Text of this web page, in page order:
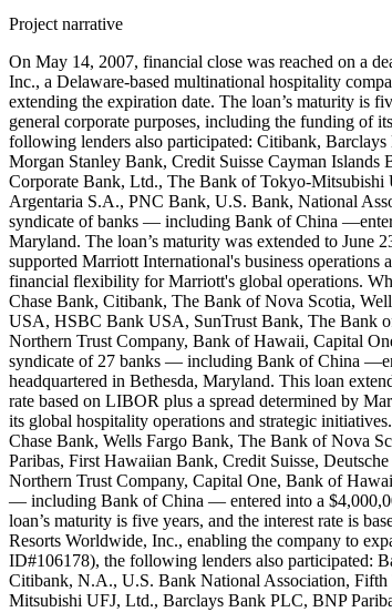
Project narrative
On May 14, 2007, financial close was reached on a
Inc., a Delaware-based multinational hospitality
extending the expiration date. The loan’s maturity is
general corporate purposes, including the funding of
following lenders also participated: Citibank,
Morgan Stanley Bank, Credit Suisse Cayman
Corporate Bank, Ltd., The Bank of Tokyo-
Argentaria S.A., PNC Bank, U.S. Bank, National
syndicate of banks — including Bank of China
Maryland. The loan’s maturity was extended to June
supported Marriott International's business
financial flexibility for Marriott's global operations.
Chase Bank, Citibank, The Bank of Nova Scotia,
USA, HSBC Bank USA, SunTrust Bank, The Bank
Northern Trust Company, Bank of Hawaii, Capital
syndicate of 27 banks — including Bank of China
headquartered in Bethesda, Maryland. This loan
rate based on LIBOR plus a spread determined by
its global hospitality operations and strategic
Chase Bank, Wells Fargo Bank, The Bank of Nova
Paribas, First Hawaiian Bank, Credit Suisse,
Northern Trust Company, Capital One, Bank of
— including Bank of China — entered into a
loan’s maturity is five years, and the interest rate is
Resorts Worldwide, Inc., enabling the company to
ID#106178), the following lenders also participated:
Citibank, N.A., U.S. Bank National Association,
Mitsubishi UFJ, Ltd., Barclays Bank PLC, BNP